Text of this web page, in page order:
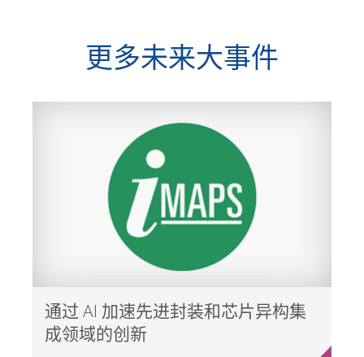
更多未来大事件
通过 AI 加速先进封装和芯片异构集
成领域的创新